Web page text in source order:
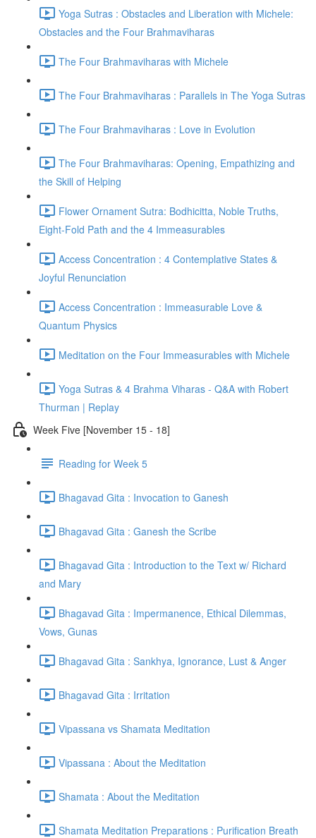
Yoga Sutras : Obstacles and Liberation with Michele:
Obstacles and the Four Brahmaviharas
The Four Brahmaviharas with Michele
The Four Brahmaviharas : Parallels in The Yoga Sutras
The Four Brahmaviharas : Love in Evolution
The Four Brahmaviharas: Opening, Empathizing and
the Skill of Helping
Flower Ornament Sutra: Bodhicitta, Noble Truths,
Eight-Fold Path and the 4 Immeasurables
Access Concentration : 4 Contemplative States &
Joyful Renunciation
Access Concentration : Immeasurable Love &
Quantum Physics
Meditation on the Four Immeasurables with Michele
Yoga Sutras & 4 Brahma Viharas - Q&A with Robert
Thurman | Replay
Week Five [November 15 - 18]
Reading for Week 5
Bhagavad Gita : Invocation to Ganesh
Bhagavad Gita : Ganesh the Scribe
Bhagavad Gita : Introduction to the Text w/ Richard
and Mary
Bhagavad Gita : Impermanence, Ethical Dilemmas,
Vows, Gunas
Bhagavad Gita : Sankhya, Ignorance, Lust & Anger
Bhagavad Gita : Irritation
Vipassana vs Shamata Meditation
Vipassana : About the Meditation
Shamata : About the Meditation
Shamata Meditation Preparations : Purification Breath